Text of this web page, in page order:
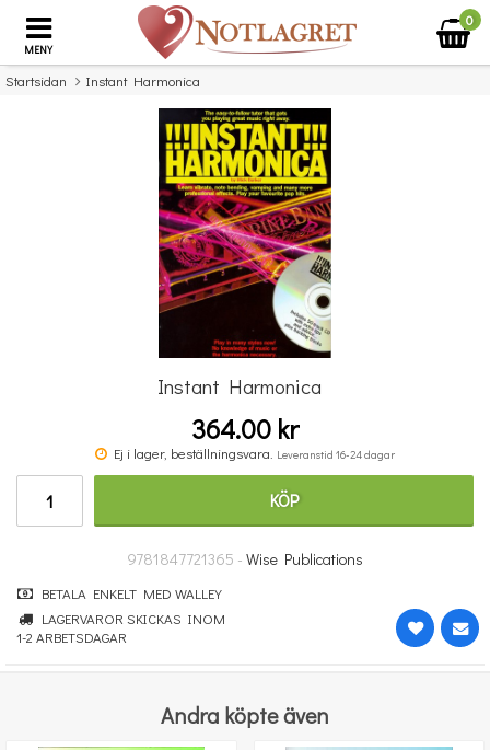
MENY
0
Startsidan Instant Harmonica
Missa inte detta...
Povel vid pianot
Instant Harmonica
364.00 kr
Ej i lager, beställningsvara. Leveranstid 16-24 dagar
KÖP
9781847721365 - Wise Publications
BETALA ENKELT MED WALLEY
LAGERVAROR SKICKAS INOM
1-2 ARBETSDAGAR
Andra köpte även